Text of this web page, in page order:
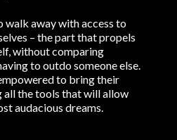
walk away with access to
– the part that propels
without comparing
to outdo someone else.
to bring their
all the tools that will allow
audacious dreams.